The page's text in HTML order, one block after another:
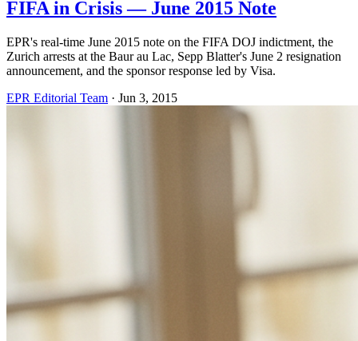
FIFA in Crisis — June 2015 Note
EPR's real-time June 2015 note on the FIFA DOJ indictment, the
Zurich arrests at the Baur au Lac, Sepp Blatter's June 2 resignation
announcement, and the sponsor response led by Visa.
EPR Editorial Team · Jun 3, 2015